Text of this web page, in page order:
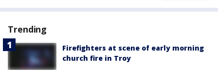
Trending
Firefighters at scene of early morning
church fire in Troy